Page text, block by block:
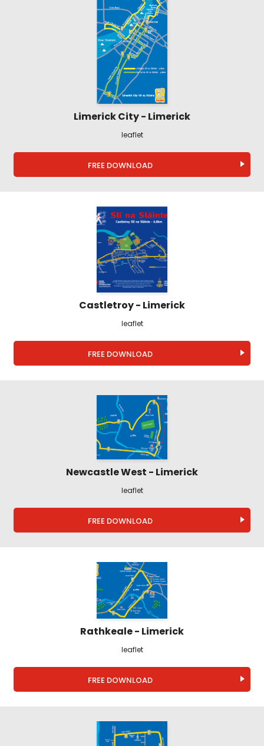
Limerick City - Limerick
leaflet
FREE DOWNLOAD
Castletroy - Limerick
leaflet
FREE DOWNLOAD
Newcastle West - Limerick
leaflet
FREE DOWNLOAD
Rathkeale - Limerick
leaflet
FREE DOWNLOAD